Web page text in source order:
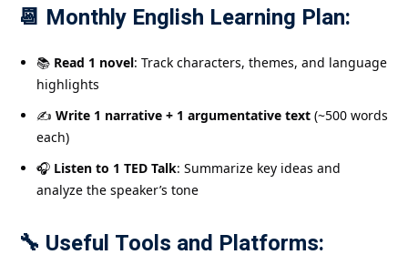
📆 Monthly English Learning Plan:
📚 Read 1 novel: Track characters, themes, and language
highlights
✍️ Write 1 narrative + 1 argumentative text (~500 words
each)
🎧 Listen to 1 TED Talk: Summarize key ideas and
analyze the speaker’s tone
🔧 Useful Tools and Platforms: